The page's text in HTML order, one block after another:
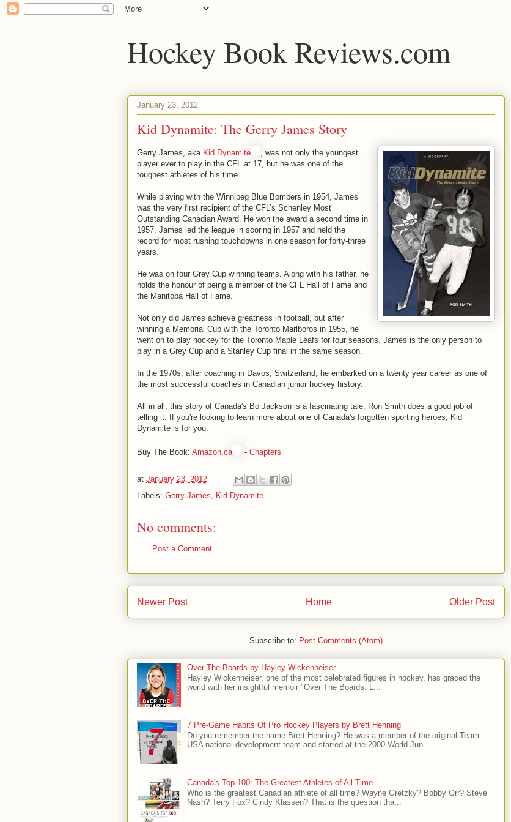
Hockey Book Reviews.com
January 23, 2012
Kid Dynamite: The Gerry James Story
Gerry James, aka Kid Dynamite
, was not only the youngest
player ever to play in the CFL at 17, but he was one of the
toughest athletes of his time.
While playing with the Winnipeg Blue Bombers in 1954, James
was the very first recipient of the CFL’s Schenley Most
Outstanding Canadian Award. He won the award a second time in
1957. James led the league in scoring in 1957 and held the
record for most rushing touchdowns in one season for forty-three
years.
He was on four Grey Cup winning teams. Along with his father, he
holds the honour of being a member of the CFL Hall of Fame and
the Manitoba Hall of Fame.
Not only did James achieve greatness in football, but after
winning a Memorial Cup with the Toronto Marlboros in 1955, he
went on to play hockey for the Toronto Maple Leafs for four seasons. James is the only person to
play in a Grey Cup and a Stanley Cup final in the same season.
In the 1970s, after coaching in Davos, Switzerland, he embarked on a twenty year career as one of
the most successful coaches in Canadian junior hockey history.
All in all, this story of Canada's Bo Jackson is a fascinating tale. Ron Smith does a good job of
telling it. If you're looking to learn more about one of Canada's forgotten sporting heroes, Kid
Dynamite is for you.
Buy The Book: Amazon.ca - Chapters
at January 23, 2012
Labels: Gerry James, Kid Dynamite
No comments:
Post a Comment
Newer Post Older Post
Home
Subscribe to: Post Comments (Atom)
Over The Boards by Hayley Wickenheiser
Hayley Wickenheiser, one of the most celebrated figures in hockey, has graced the
world with her insightful memoir "Over The Boards: L...
7 Pre-Game Habits Of Pro Hockey Players by Brett Henning
Do you remember the name Brett Henning? He was a member of the original Team
USA national development team and starred at the 2000 World Jun...
Canada's Top 100: The Greatest Athletes of All Time
Who is the greatest Canadian athlete of all time? Wayne Gretzky? Bobby Orr? Steve
Nash? Terry Fox? Cindy Klassen? That is the question tha...